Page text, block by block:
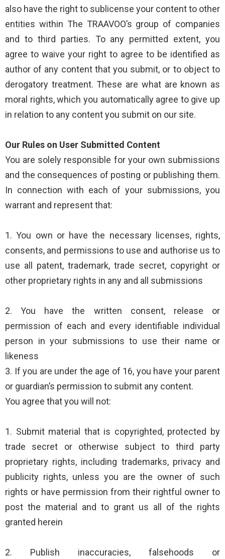
also have the right to sublicense your content to other
entities within The TRAAVOO’s group of companies
and to third parties. To any permitted extent, you
agree to waive your right to agree to be identified as
author of any content that you submit, or to object to
derogatory treatment. These are what are known as
moral rights, which you automatically agree to give up
in relation to any content you submit on our site.
Our Rules on User Submitted Content
You are solely responsible for your own submissions
and the consequences of posting or publishing them.
In connection with each of your submissions, you
warrant and represent that:
1. You own or have the necessary licenses, rights,
consents, and permissions to use and authorise us to
use all patent, trademark, trade secret, copyright or
other proprietary rights in any and all submissions
2. You have the written consent, release or
permission of each and every identifiable individual
person in your submissions to use their name or
likeness
3. If you are under the age of 16, you have your parent
or guardian’s permission to submit any content.
You agree that you will not:
1. Submit material that is copyrighted, protected by
trade secret or otherwise subject to third party
proprietary rights, including trademarks, privacy and
publicity rights, unless you are the owner of such
rights or have permission from their rightful owner to
post the material and to grant us all of the rights
granted herein
2. Publish inaccuracies, falsehoods or